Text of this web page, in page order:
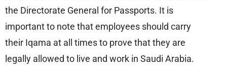
the Directorate General for Passports. It is
important to note that employees should carry
their Iqama at all times to prove that they are
legally allowed to live and work in Saudi Arabia.